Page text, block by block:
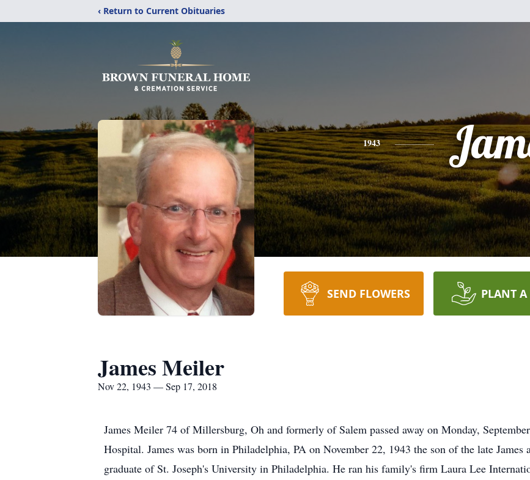
‹ Return to Current Obituaries
1943
SEND FLOWERS PLANT A
James Meiler
Nov 22, 1943 — Sep 17, 2018
James Meiler 74 of Millersburg, Oh and formerly of Salem passed away on Monday,
Hospital. James was born in Philadelphia, PA on November 22, 1943 the son of the late
graduate of St. Joseph's University in Philadelphia. He ran his family's firm Laura Lee